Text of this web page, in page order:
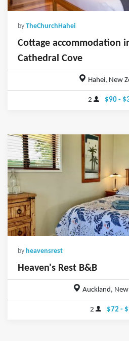
by TheChurchHahei
Cottage accommodation
Cathedral Cove
Hahei, New
2 $90 -
by heavensrest
Heaven's Rest B&B
Auckland, New
2 $72 -